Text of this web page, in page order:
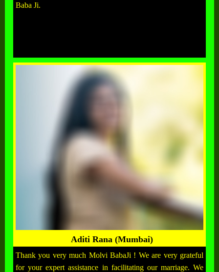
Baba Ji.
Aditi Rana (Mumbai)
Thank you very much Molvi BabaJi ! We are very grateful
for your expert assistance in facilitating our marriage. We